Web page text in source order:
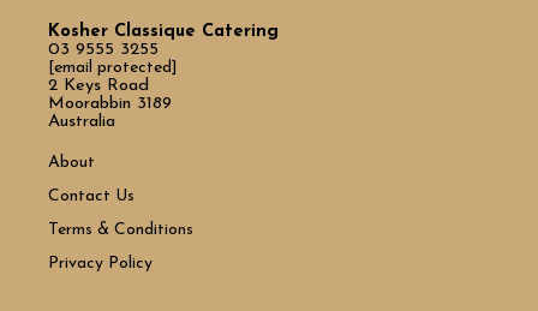
Kosher Classique Catering
03 9555 3255
[email protected]
2 Keys Road
Moorabbin 3189
Australia
About
Contact Us
Terms & Conditions
Privacy Policy